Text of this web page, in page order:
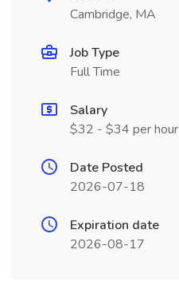
Cambridge, MA
Job Type
Full Time
Salary
$32 - $34 per hour
Date Posted
2026-07-18
Expiration date
2026-08-17